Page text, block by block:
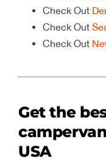
Check Out
Check Out
Check Out
Get the
USA